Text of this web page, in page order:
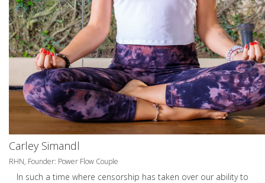
Carley Simandl
RHN, Founder: Power Flow Couple
In such a time where censorship has taken over our ability to